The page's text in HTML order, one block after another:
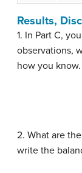
Results,
1. In Part C,
observations,
how you know.
2. What are
write the